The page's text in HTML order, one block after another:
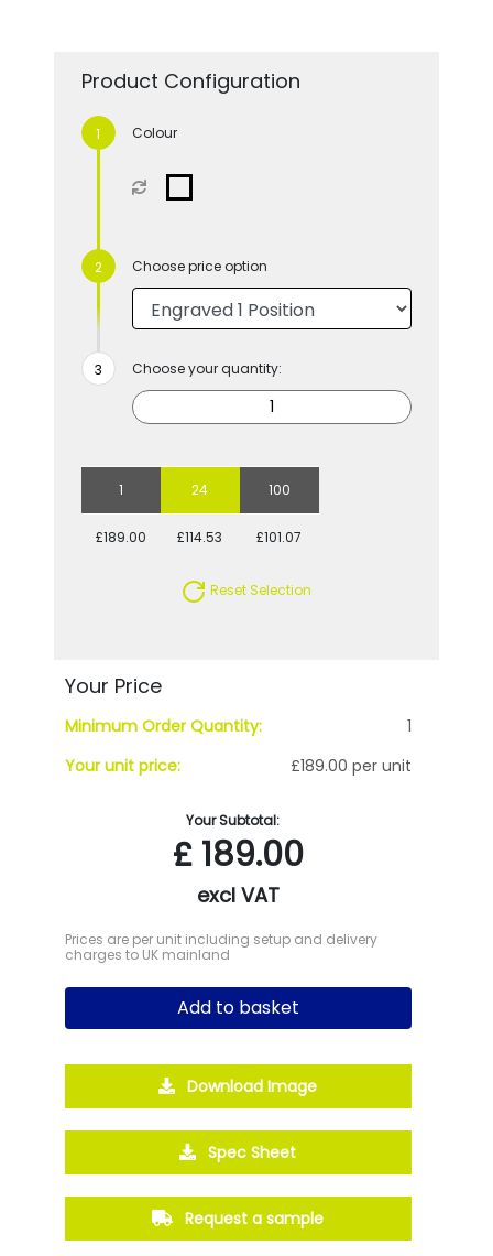
Product Configuration
Colour
Choose price option
Choose your quantity:
1 24 100
£189.00 £114.53 £101.07
Reset Selection
Your Price
Minimum Order Quantity:
1
Your unit price:
£189.00 per unit
Your Subtotal:
£189.00
excl VAT
Prices are per unit including setup and delivery
charges to UK mainland
Add to basket
Download Image
Spec Sheet
Request a sample